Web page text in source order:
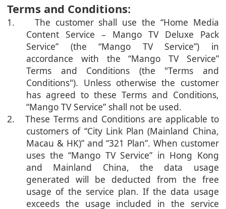
Terms and Conditions:
1. The customer shall use the “Home Media
Content Service – Mango TV Deluxe Pack
Service” (the “Mango TV Service”) in
accordance with the “Mango TV Service”
Terms and Conditions (the "Terms and
Conditions"). Unless otherwise the customer
has agreed to these Terms and Conditions,
“Mango TV Service” shall not be used.
2. These Terms and Conditions are applicable to
customers of “City Link Plan (Mainland China,
Macau & HK)” and “321 Plan”. When customer
uses the “Mango TV Service” in Hong Kong
and Mainland China, the data usage
generated will be deducted from the free
usage of the service plan. If the data usage
exceeds the usage included in the service